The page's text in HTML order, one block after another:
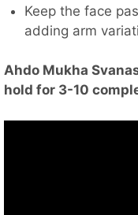
Keep the face
adding arm
Ahdo Mukha
hold for 3-10